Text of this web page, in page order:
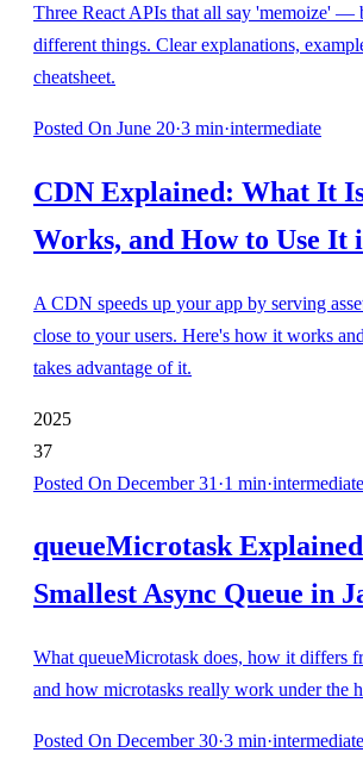
Three React APIs that all say 'memoize' —
different things. Clear explanations,
cheatsheet.
Posted On June 20·3 min·intermediate
CDN Explained: What It
Works, and How to Use It
A CDN speeds up your app by serving
close to your users. Here's how it works
takes advantage of it.
2025
37
Posted On December 31 ·1 min·intermediate
queueMicrotask
Smallest Async Queue in
What queueMicrotask does, how it differs
and how microtasks really work under the
Posted On December 30·3 min·intermediate